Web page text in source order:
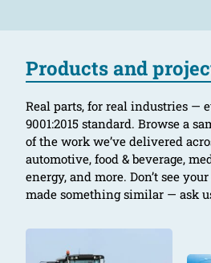
Products and
Real parts, for real industries —
9001:2015 standard. Browse a
of the work we’ve delivered
automotive, food & beverage,
energy, and more. Don’t see
made something similar — ask